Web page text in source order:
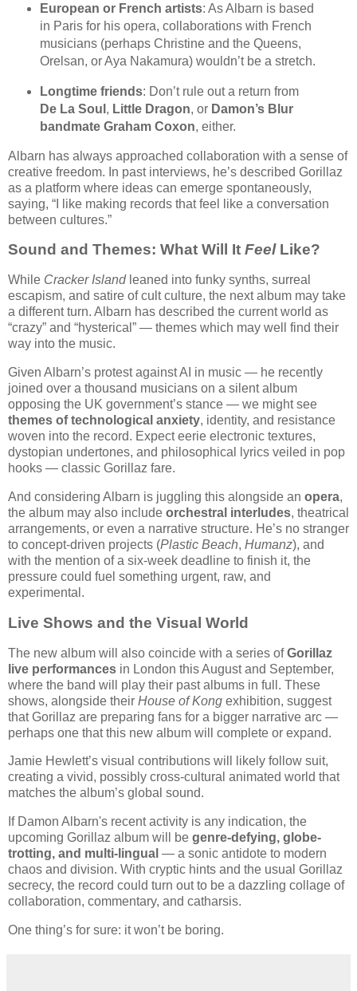
European or French artists: As Albarn is based
in Paris for his opera, collaborations with French
musicians (perhaps Christine and the Queens,
Orelsan, or Aya Nakamura) wouldn’t be a stretch.
Longtime friends: Don’t rule out a return from
De La Soul , Little Dragon, or Damon’s Blur
bandmate Graham Coxon, either.
Albarn has always approached collaboration with a sense of
creative freedom. In past interviews, he’s described Gorillaz
as a platform where ideas can emerge spontaneously,
saying, “I like making records that feel like a conversation
between cultures.”
Sound and Themes: What Will It FeelLike?
While Cracker Islandleaned into funky synths, surreal
escapism, and satire of cult culture, the next album may take
a different turn. Albarn has described the current world as
“crazy” and “hysterical” — themes which may well find their
way into the music.
Given Albarn’s protest against AI in music — he recently
joined over a thousand musicians on a silent album
opposing the UK government’s stance — we might see
themes of technological anxiety, identity, and resistance
woven into the record. Expect eerie electronic textures,
dystopian undertones, and philosophical lyrics veiled in pop
hooks — classic Gorillaz fare.
And considering Albarn is juggling this alongside an opera,
the album may also include orchestral interludes, theatrical
arrangements, or even a narrative structure. He’s no stranger
to concept-driven projects (Plastic Beach, Humanz), and
with the mention of a six-week deadline to finish it, the
pressure could fuel something urgent, raw, and
experimental.
Live Shows and the Visual World
The new album will also coincide with a series ofGorillaz
live performances in London this August and September,
where the band will play their past albums in full. These
shows, alongside their House of Kong exhibition, suggest
that Gorillaz are preparing fans for a bigger narrative arc —
perhaps one that this new album will complete or expand.
Jamie Hewlett’s visual contributions will likely follow suit,
creating a vivid, possibly cross-cultural animated world that
matches the album’s global sound.
If Damon Albarn's recent activity is any indication, the
upcoming Gorillaz album will be genre-defying, globe-
trotting, and multi-lingual — a sonic antidote to modern
chaos and division. With cryptic hints and the usual Gorillaz
secrecy, the record could turn out to be a dazzling collage of
collaboration, commentary, and catharsis.
One thing’s for sure: it won’t be boring.